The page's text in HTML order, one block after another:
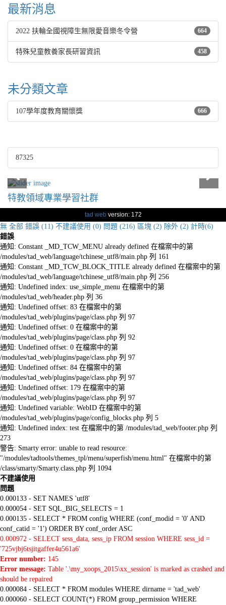
最新消息
664
2022 扶輪全國視障生無限愛音樂冬令營
458
特殊兒童教養家長研習資訊
未分類文章
666
107學年度教育關懷獎
87325
特教領域專業學習社群
tad webversion: 172
無 全部 錯誤 (11) 不建議使用 (0) 問題 (216) 區塊 (2) 除外 (2) 計時(6)
錯誤
通知: Constant _MD_TCW_MENU already defined 在檔案中的第
/modules/tad_web/language/tchinese_utf8/main.php 列 161
通知: Constant _MD_TCW_BLOCK_TITLE already defined 在檔案中的第
/modules/tad_web/language/tchinese_utf8/main.php 列 256
通知: Undefined index: use_simple_menu 在檔案中的第
/modules/tad_web/header.php 列 36
通知: Undefined offset: 83 在檔案中的第
/modules/tad_web/plugins/page/class.php 列 97
通知: Undefined offset: 0 在檔案中的第
/modules/tad_web/plugins/page/class.php 列 92
通知: Undefined offset: 0 在檔案中的第
/modules/tad_web/plugins/page/class.php 列 97
通知: Undefined offset: 84 在檔案中的第
/modules/tad_web/plugins/page/class.php 列 97
通知: Undefined offset: 179 在檔案中的第
/modules/tad_web/plugins/page/class.php 列 97
通知: Undefined variable: WebID 在檔案中的第
/modules/tad_web/plugins/page/config_blocks.php 列 5
通知: Undefined index: test 在檔案中的第 /modules/tad_web/footer.php 列
273
警告: Smarty error: unable to read resource:
"/modules/tadtools/themes_tpl/menu/superfish/menu.html" 在檔案中的第
/class/smarty/Smarty.class.php 列 1094
不建議使用
問題
0.000133 - SET NAMES 'utf8'
0.000054 - SET SQL_BIG_SELECTS = 1
0.000135 - SELECT * FROM config WHERE (conf_modid = '0' AND
conf_catid = '1') ORDER BY conf_order ASC
0.000972 - SELECT sess_data, sess_ip FROM session WHERE sess_id =
'725vjbj6tsjitgaffer4u561a6'
Error number: 145
Error message: Table '.\my_xoops_2015\xx_session' is marked as crashed and
should be repaired
0.000084 - SELECT * FROM modules WHERE dirname = 'tad_web'
0.000060 - SELECT COUNT(*) FROM group_permission WHERE